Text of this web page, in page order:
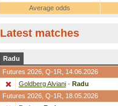
Average odds
Latest matches
Radu
Futures 2026, Q-1R , 14.06.2026
Goldberg Alviani - Radu
Futures 2026, Q-1R , 18.05.2026